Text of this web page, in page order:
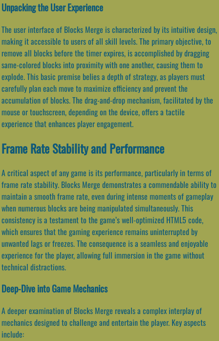
Unpacking the User Experience
The user interface of Blocks Merge is characterized by its intuitive design,
making it accessible to users of all skill levels. The primary objective, to
remove all blocks before the timer expires, is accomplished by dragging
same-colored blocks into proximity with one another, causing them to
explode. This basic premise belies a depth of strategy, as players must
carefully plan each move to maximize efficiency and prevent the
accumulation of blocks. The drag-and-drop mechanism, facilitated by the
mouse or touchscreen, depending on the device, offers a tactile
experience that enhances player engagement.
Frame Rate Stability and Performance
A critical aspect of any game is its performance, particularly in terms of
frame rate stability. Blocks Merge demonstrates a commendable ability to
maintain a smooth frame rate, even during intense moments of gameplay
when numerous blocks are being manipulated simultaneously. This
consistency is a testament to the game’s well-optimized HTML5 code,
which ensures that the gaming experience remains uninterrupted by
unwanted lags or freezes. The consequence is a seamless and enjoyable
experience for the player, allowing full immersion in the game without
technical distractions.
Deep-Dive into Game Mechanics
A deeper examination of Blocks Merge reveals a complex interplay of
mechanics designed to challenge and entertain the player. Key aspects
include: